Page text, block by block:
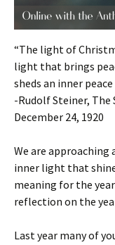
“The light of
light that brings
sheds an inner
-Rudolf Steiner, The
December 24, 1920
We are approaching
inner light that
meaning for the
reflection on the
Last year many of